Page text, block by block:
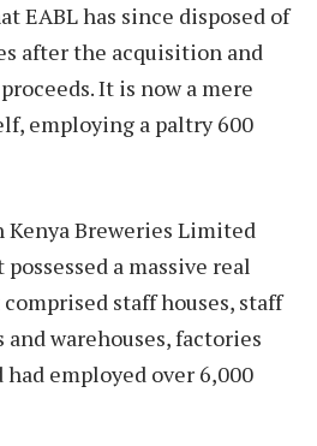
EABL has since disposed of
after the acquisition and
It is now a mere
employing a paltry 600
Kenya Breweries Limited
a massive real
staff houses, staff
and warehouses, factories
had employed over 6,000